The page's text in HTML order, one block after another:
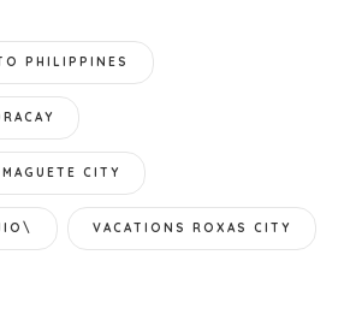
PHILIPPINES
CITY
VACATIONS ROXAS CITY